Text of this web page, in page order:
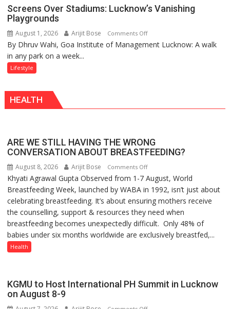
Screens Over Stadiums: Lucknow’s Vanishing
Playgrounds
August 1, 2026 Arijit Bose Comments Offon
Screens
By Dhruv Wahi, Goa Institute of Management Lucknow: A walk
in any park on a week...
Lifestyle
HEALTH
ARE WE STILL HAVING THE WRONG
CONVERSATION ABOUT BREASTFEEDING?
August 8, 2026 Arijit Bose Comments Offon
ARE
WE
STILL
HAVING
THE
WRONG
Khyati Agrawal Gupta Observed from 1-7 August, World
Breastfeeding Week, launched by WABA in 1992, isn’t just about
celebrating breastfeeding. It’s about ensuring mothers receive
the counselling, support & resources they need when
breastfeeding becomes unexpectedly difficult. Only 48% of
babies under six months worldwide are exclusively breastfed,...
Health
KGMU to Host International PH Summit in Lucknow
on August 8-9